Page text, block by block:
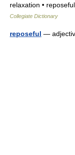
relaxation •
Collegiate Dictionary
reposeful —